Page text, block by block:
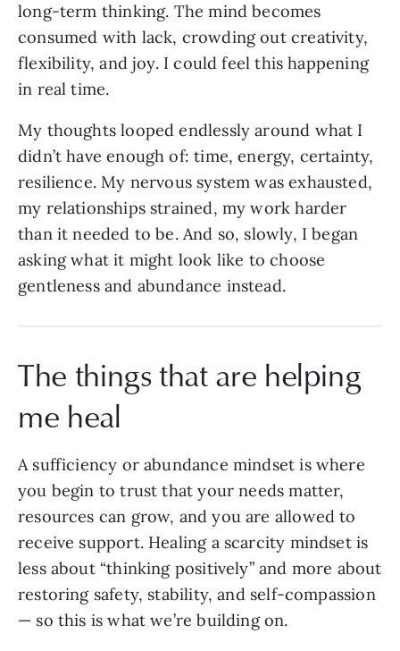
long-term thinking. The mind becomes
consumed with lack, crowding out creativity,
flexibility, and joy. I could feel this happening
in real time.
My thoughts looped endlessly around what I
didn’t have enough of: time, energy, certainty,
resilience. My nervous system was exhausted,
my relationships strained, my work harder
than it needed to be. And so, slowly, I began
asking what it might look like to choose
gentleness and abundance instead.
The things that are helping
me heal
A sufficiency or abundance mindset is where
you begin to trust that your needs matter,
resources can grow, and you are allowed to
receive support. Healing a scarcity mindset is
less about “thinking positively” and more about
restoring safety, stability, and self-compassion
— so this is what we’re building on.